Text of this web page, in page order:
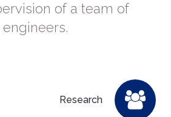
of a team of
engineers.
Research